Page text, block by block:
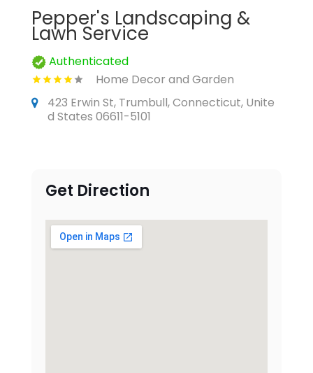
Pepper's Landscaping &
Lawn Service
Authenticated
Home Decor and Garden
423 Erwin St, Trumbull, Connecticut, Unite
d States 06611-5101
Get Direction